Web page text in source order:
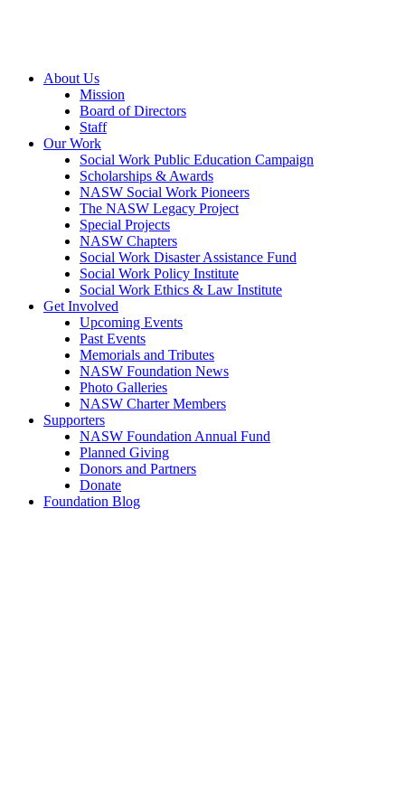
About Us
Mission
Board of Directors
Staff
Our Work
Social Work Public Education Campaign
Scholarships & Awards
NASW Social Work Pioneers
The NASW Legacy Project
Special Projects
NASW Chapters
Social Work Disaster Assistance Fund
Social Work Policy Institute
Social Work Ethics & Law Institute
Get Involved
Upcoming Events
Past Events
Memorials and Tributes
NASW Foundation News
Photo Galleries
NASW Charter Members
Supporters
NASW Foundation Annual Fund
Planned Giving
Donors and Partners
Donate
Foundation Blog